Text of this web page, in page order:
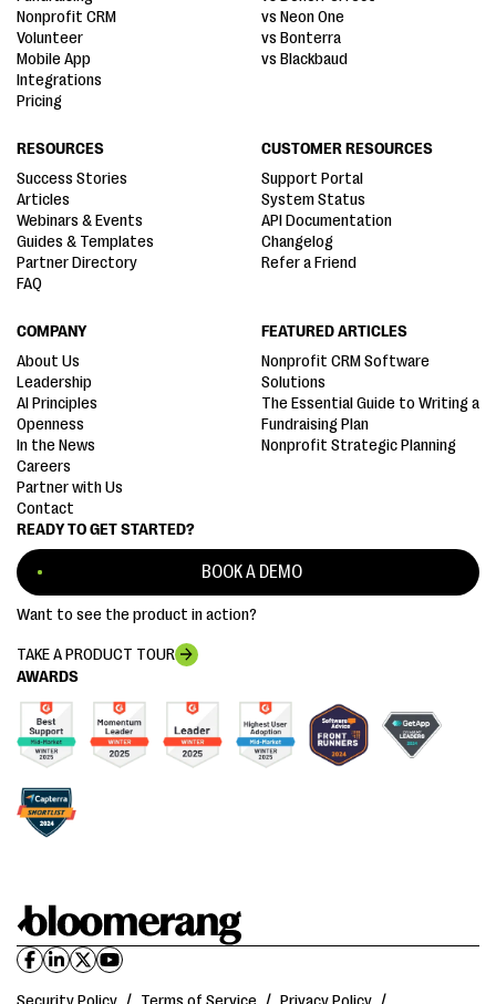
AWARDS
READY TO GET STARTED?
BOOK A DEMO
Want to see the product in action?
TAKE A PRODUCT TOUR
Nonprofit CRM
Volunteer
Mobile App
Integrations
Pricing
vs Neon One
vs Bonterra
vs Blackbaud
RESOURCES
Success Stories
Articles
Webinars & Events
Guides & Templates
Partner Directory
FAQ
CUSTOMER RESOURCES
Support Portal
System Status
API Documentation
Changelog
Refer a Friend
COMPANY
About Us
Leadership
AI Principles
Openness
In the News
Careers
Partner with Us
Contact
FEATURED ARTICLES
Nonprofit CRM Software
Solutions
The Essential Guide to Writing a
Fundraising Plan
Nonprofit Strategic Planning